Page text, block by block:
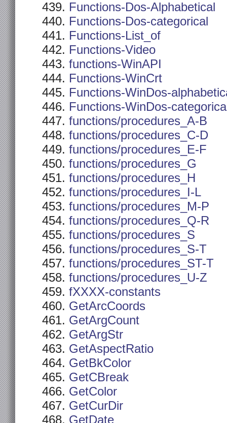
Functions-Dos-Alphabetical
Functions-Dos-categorical
Functions-List_of
Functions-Video
functions-WinAPI
Functions-WinCrt
Functions-WinDos-
Functions-WinDos-
functions/procedures_A-B
functions/procedures_C-D
functions/procedures_E-F
functions/procedures_G
functions/procedures_H
functions/procedures_I-L
functions/procedures_M-P
functions/procedures_Q-R
functions/procedures_S
functions/procedures_S-T
functions/procedures_ST-T
functions/procedures_U-Z
fXXXX-constants
GetArcCoords
GetArgCount
GetArgStr
GetAspectRatio
GetBkColor
GetCBreak
GetColor
GetCurDir
GetDate